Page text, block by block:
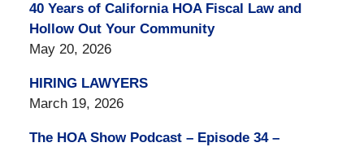
40 Years of California HOA Fiscal Law and
Hollow Out Your Community
May 20, 2026
HIRING LAWYERS
March 19, 2026
The HOA Show Podcast – Episode 34 –